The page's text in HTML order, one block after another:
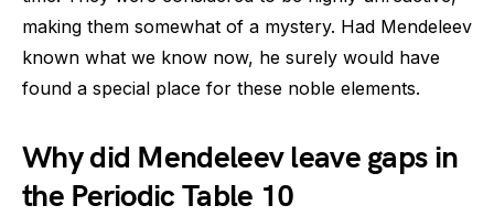
making them somewhat of a mystery. Had Mendeleev
known what we know now, he surely would have
found a special place for these noble elements.
Why did Mendeleev leave gaps in
the Periodic Table 10